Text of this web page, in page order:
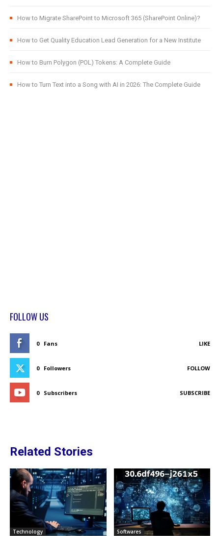
How to Migrate SharePoint to Microsoft 365 (SharePoint Online)?
How to Get Quality Education Lead Generation for a New Institute
How to Burn Polygon (POL) Tokens: A Complete Guide
How to Turn Text into a Song with AI in 2026: The Complete Guide
FOLLOW US
0 Fans LIKE
0 Followers FOLLOW
0 Subscribers SUBSCRIBE
Related Stories
Technology Softwares